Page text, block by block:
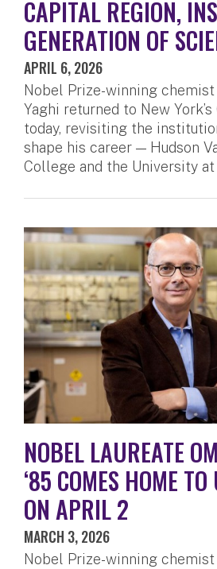
CAPITAL REGION,
GENERATION OF
APRIL 6, 2026
Nobel Prize-winning chemist
Yaghi returned to New
today, revisiting the
shape his career — Hudson
College and the University at
NOBEL LAUREATE
‘85 COMES HOME
ON APRIL 2
MARCH 3, 2026
Nobel Prize-winning